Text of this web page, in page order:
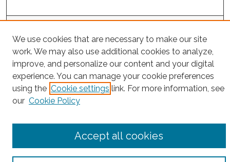
Enter search terms:
Select context to search:
We use cookies that are necessary to make our site
work. We may also use additional cookies to analyze,
improve, and personalize our content and your digital
experience. You can manage your cookie preferences
using the Cookie settings link. For more information, see
our Cookie Policy
Accept all cookies